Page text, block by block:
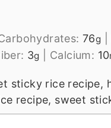
76g
3g Calcium: 10
sticky rice
recipe, sweet